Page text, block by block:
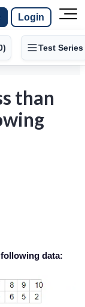
Login
Test Series
than
data: